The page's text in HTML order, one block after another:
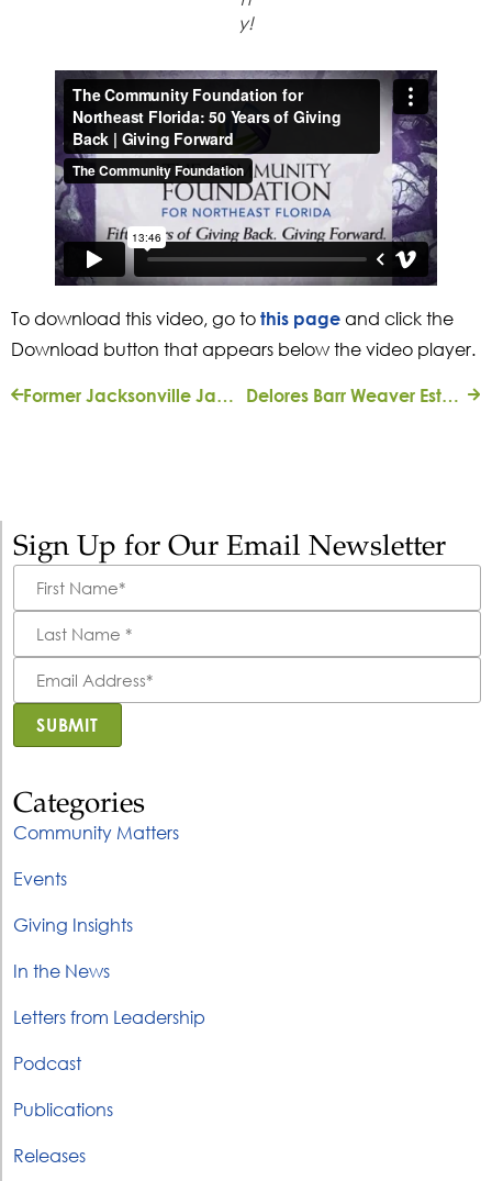
y!
To download this video, go to this page and click the
Download button that appears below the video player.
Former Jacksonville Jaguars Owners J. Wayne and Delores Barr Weaver Give $4.7-Million Home to The Community Foundation Delores Barr Weaver Establishing Endowed Event Fund for 20 Local Organizations
Sign Up for Our Email Newsletter
First
Name *
Last
Name *
Email
Address *
SUBMIT
Categories
Community Matters
Events
Giving Insights
In the News
Letters from Leadership
Podcast
Publications
Releases